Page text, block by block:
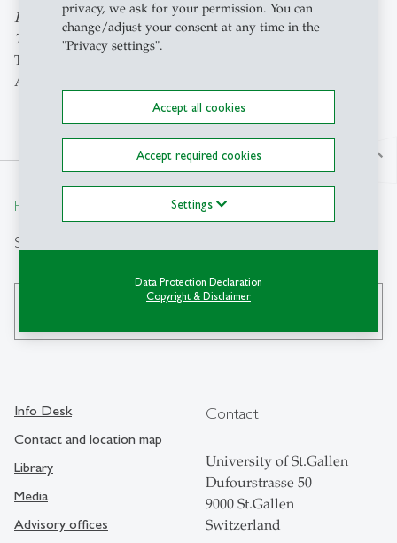
privacy, we ask for your permission. You can
change/adjust your consent at any time in the
"Privacy settings".
Accept all cookies
Accept required cookies
Settings
Data Protection Declaration
Copyright & Disclaimer
Full Professor of Management with special focus on the
Tourist Industry
Title: "Systemisches Management – Rückblick und
Ausblick"
north
From insight to impact.
Search
Info Desk
Contact and location map
Library
Media
Advisory offices
Contact
University of St.Gallen
Dufourstrasse 50
9000 St.Gallen
Switzerland